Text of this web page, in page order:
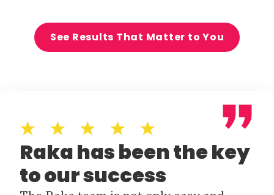
See Results That Matter to You
Raka has been the key
to our success